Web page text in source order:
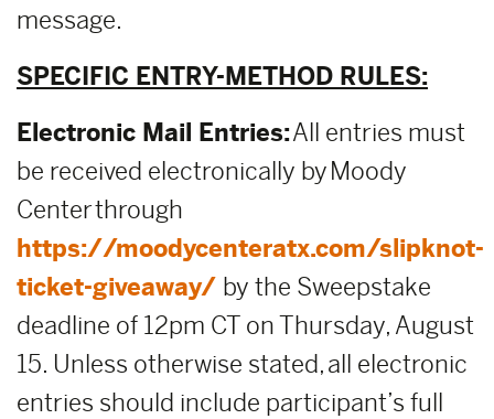
message.
SPECIFIC ENTRY-METHOD RULES:
Electronic Mail Entries:All entries must
be received electronically by Moody
Center through
https://moodycenteratx.com/slipknot-
ticket-giveaway/ by the Sweepstake
deadline of 12pm CT on Thursday, August
15. Unless otherwise stated, all electronic
entries should include participant’s full